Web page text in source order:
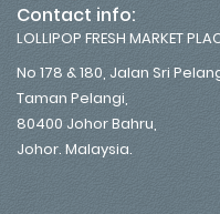
Contact info:
LOLLIPOP FRESH MARKET
No 178 & 180, Jalan Sri
Taman Pelangi,
80400 Johor Bahru,
Johor. Malaysia.